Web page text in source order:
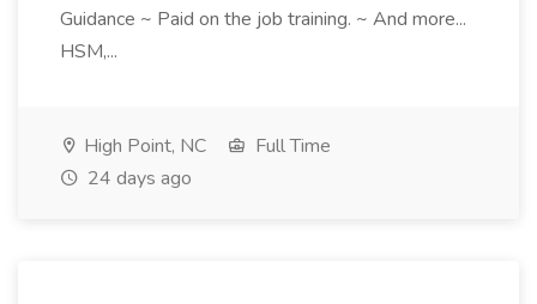
Guidance ~ Paid on the job training. ~ And more...
HSM,...
High Point, NC
Full Time
24 days ago